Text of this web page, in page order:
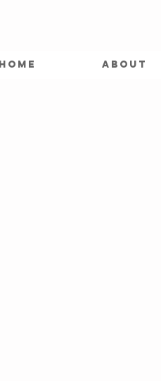
HOME ABOUT